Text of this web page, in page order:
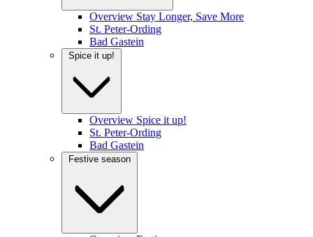
Overview Stay Longer, Save More
St. Peter-Ording
Bad Gastein
Spice it up!
Overview Spice it up!
St. Peter-Ording
Bad Gastein
Festive season